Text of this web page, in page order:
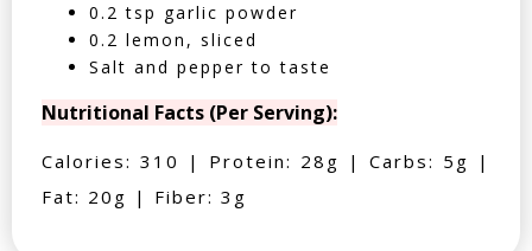
0.2 tsp garlic powder
0.2 lemon, sliced
Salt and pepper to taste
Nutritional Facts (Per Serving):
Calories: 310 | Protein: 28g | Carbs: 5g |
Fat: 20g | Fiber: 3g